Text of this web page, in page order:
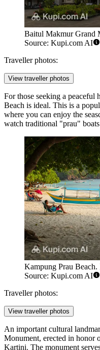
Baitul Makmur Grand
Source: Kupi.com AI
Traveller photos:
View traveller photos
For those seeking a peaceful
Beach is ideal. This is a
where you can enjoy the
watch traditional "prau"
Kampung Prau Beach.
Source: Kupi.com AI
Traveller photos:
View traveller photos
An important cultural
Monument, erected in honor
Kartini. The monument